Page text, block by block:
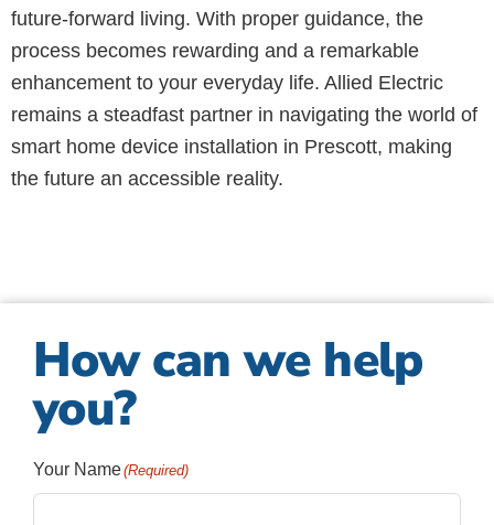
future-forward living. With proper guidance, the
process becomes rewarding and a remarkable
enhancement to your everyday life. Allied Electric
remains a steadfast partner in navigating the world of
smart home device installation in Prescott, making
the future an accessible reality.
How can we help
you?
Your Name(Required)